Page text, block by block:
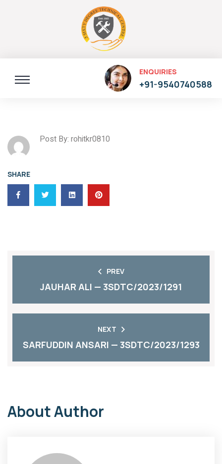
ENQUIRIES
+91-9540740588
Post By: rohitkr0810
SHARE
PREV
JAUHAR ALI — 3SDTC/2023/1291
NEXT
SARFUDDIN ANSARI — 3SDTC/2023/1293
About Author